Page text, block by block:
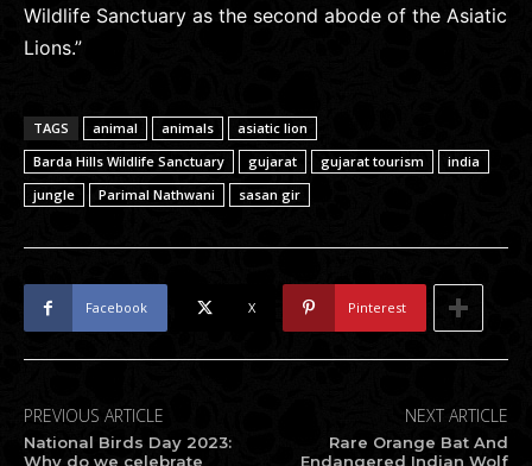
Wildlife Sanctuary as the second abode of the Asiatic
Lions.”
TAGS animal animals
asiatic lion
Barda Hills Wildlife Sanctuary
gujarat gujarat tourism
india
jungle
Parimal Nathwani sasan gir
Facebook X Pinterest
PREVIOUS ARTICLE
National Birds Day 2023:
Why do we celebrate
NEXT ARTICLE
Rare Orange Bat And
Endangered Indian Wolf